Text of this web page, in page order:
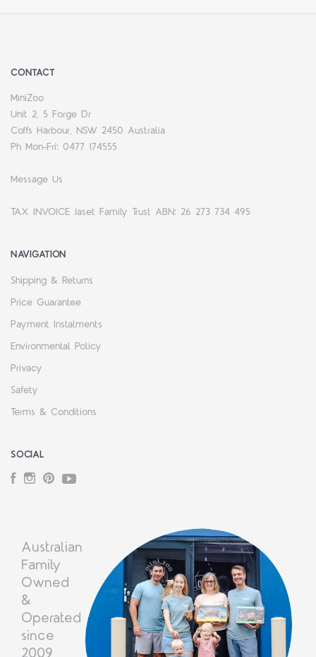
CONTACT
MiniZoo
Unit 2, 5 Forge Dr
Coffs Harbour, NSW 2450 Australia
Ph Mon-Fri: 0477 174555
Message Us
TAX INVOICE Jaset Family Trust ABN: 26 273 734 495
NAVIGATION
Shipping & Returns
Price Guarantee
Payment Instalments
Environmental Policy
Privacy
Safety
Terms & Conditions
SOCIAL
Facebook
Instagram
PinterestYouTube
Australian
Family
Owned
&
Operated
since